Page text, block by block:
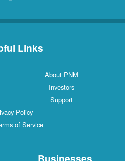
Links
About PNM
Investors
Support
Policy
of Service